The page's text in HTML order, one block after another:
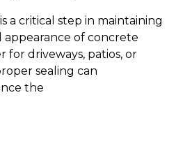
a critical step in maintaining
of concrete
for driveways, patios, or
sealing can
the